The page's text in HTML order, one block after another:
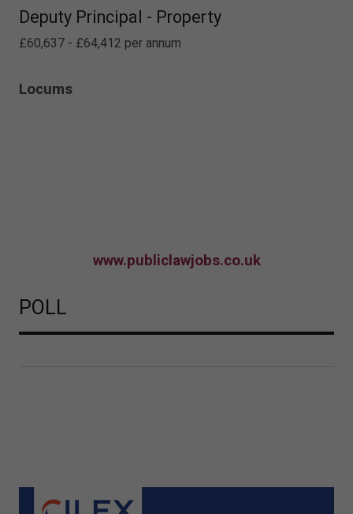
Deputy Principal - Property
£60,637 - £64,412 per annum
Locums
www.publiclawjobs.co.uk
POLL